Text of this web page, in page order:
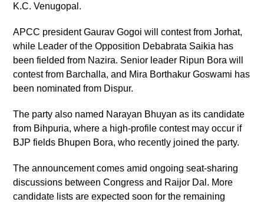
K.C. Venugopal.
APCC president Gaurav Gogoi will contest from Jorhat,
while Leader of the Opposition Debabrata Saikia has
been fielded from Nazira. Senior leader Ripun Bora will
contest from Barchalla, and Mira Borthakur Goswami has
been nominated from Dispur.
The party also named Narayan Bhuyan as its candidate
from Bihpuria, where a high-profile contest may occur if
BJP fields Bhupen Bora, who recently joined the party.
The announcement comes amid ongoing seat-sharing
discussions between Congress and Raijor Dal. More
candidate lists are expected soon for the remaining